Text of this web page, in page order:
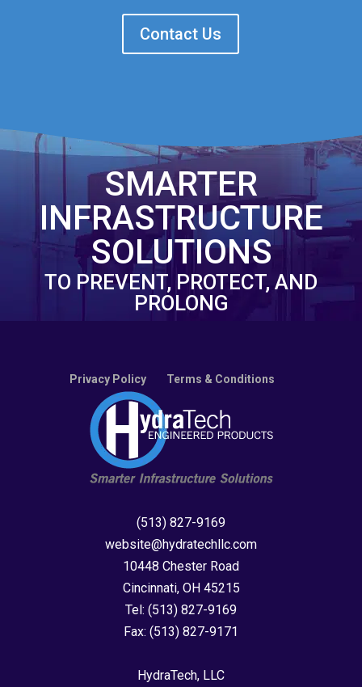
Contact Us
SMARTER
INFRASTRUCTURE
SOLUTIONS
TO PREVENT, PROTECT, AND
PROLONG
Privacy Policy Terms & Conditions
(513) 827-9169
website@hydratechllc.com
10448 Chester Road
Cincinnati, OH 45215
Tel: (513) 827-9169
Fax: (513) 827-9171
HydraTech, LLC